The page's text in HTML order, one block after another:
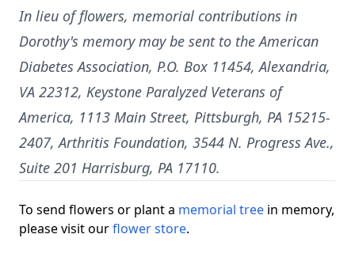
In lieu of flowers, memorial contributions in
Dorothy's memory may be sent to the American
Diabetes Association, P.O. Box 11454, Alexandria,
VA 22312, Keystone Paralyzed Veterans of
America, 1113 Main Street, Pittsburgh, PA 15215-
2407, Arthritis Foundation, 3544 N. Progress Ave.,
Suite 201 Harrisburg, PA 17110.
To send flowers or plant a memorial tree in memory,
please visit ourflower store.